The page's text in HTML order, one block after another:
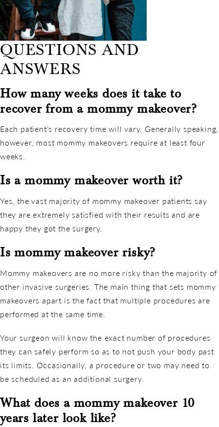
QUESTIONS AND
ANSWERS
How many weeks does it take to
recover from a mommy makeover?
Each patient’s recovery time will vary. Generally speaking,
however, most mommy makeovers require at least four
weeks.
Is a mommy makeover worth it?
Yes, the vast majority of mommy makeover patients say
they are extremely satisfied with their results and are
happy they got the surgery.
Is mommy makeover risky?
Mommy makeovers are no more risky than the majority of
other invasive surgeries. The main thing that sets mommy
makeovers apart is the fact that multiple procedures are
performed at the same time.
Your surgeon will know the exact number of procedures
they can safely perform so as to not push your body past
its limits. Occasionally, a procedure or two may need to
be scheduled as an additional surgery.
What does a mommy makeover 10
years later look like?